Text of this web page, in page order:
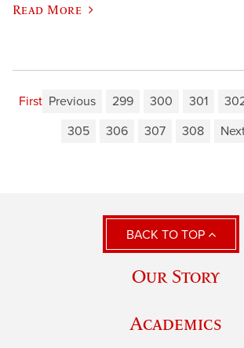
Read More
First Previous 299 300 301
305
306 307 308
BACK TO TOP
Our Story
Academics